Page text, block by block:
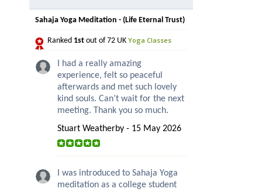
Sahaja Yoga Meditation - (Life Eternal Trust)
Ranked 1st out of 72 UK Yoga Classes
I had a really amazing
experience, felt so peaceful
afterwards and met such lovely
kind souls. Can’t wait for the next
meeting. Thank you so much.
Stuart Weatherby - 15 May 2026
I was introduced to Sahaja Yoga
meditation as a college student